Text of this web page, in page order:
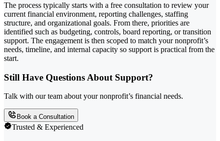
The process typically starts with a free consultation to review your
current financial environment, reporting challenges, staffing
structure, and organizational goals. From there, priorities are
identified such as budgeting, controls, board reporting, or transition
support. The engagement is then scoped to match your nonprofit’s
needs, timeline, and internal capacity so support is practical from the
start.
Still Have Questions About Support?
Talk with our team about your nonprofit’s financial needs.
Book a Consultation
Trusted & Experienced